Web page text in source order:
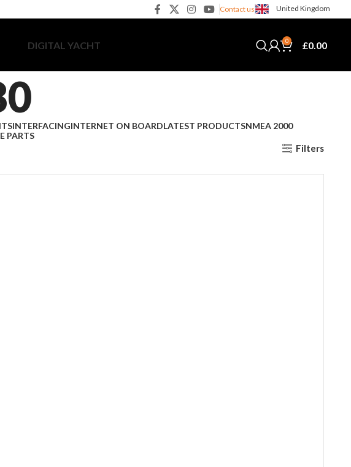
Contact us United Kingdom
DIGITAL YACHT 0 £0.00
INTERFACINGINTERNET ON BOARDLATEST PRODUCTSNMEA 2000
PARTS
Filters